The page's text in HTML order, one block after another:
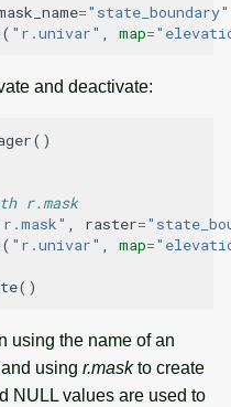
="state_boundary"
( "r.univar" map=
and deactivate:
()
r.mask
raster=
( "r.univar" map=
()
using the name of an
using r.maskto create
NULL values are used to